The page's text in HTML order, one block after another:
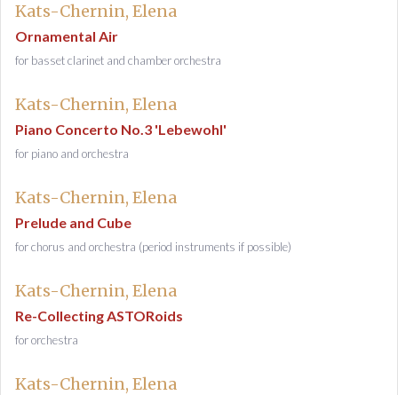
Kats-Chernin, Elena
Ornamental Air
for basset clarinet and chamber orchestra
Kats-Chernin, Elena
Piano Concerto No.3 'Lebewohl'
for piano and orchestra
Kats-Chernin, Elena
Prelude and Cube
for chorus and orchestra (period instruments if possible)
Kats-Chernin, Elena
Re-Collecting ASTORoids
for orchestra
Kats-Chernin, Elena